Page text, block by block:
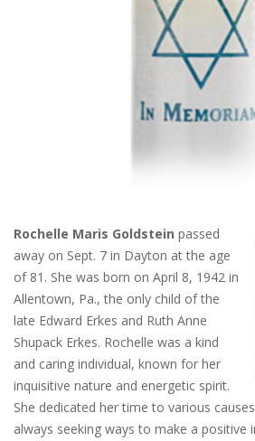
Rochelle Maris Goldstein passed
away on Sept. 7 in Dayton at the age
of 81. She was born on April 8, 1942 in
Allentown, Pa., the only child of the
late Edward Erkes and Ruth Anne
Shupack Erkes. Rochelle was a kind
and caring individual, known for her
inquisitive nature and energetic spirit.
She dedicated her time to various
always seeking ways to make a positive